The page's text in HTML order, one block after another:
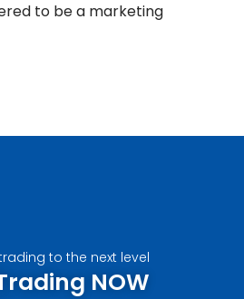
to be a marketing
to the next level
NOW